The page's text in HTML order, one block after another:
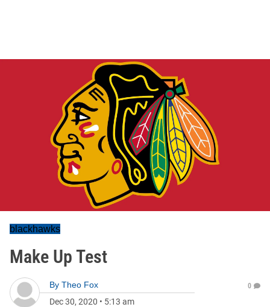
blackhawks
Make Up Test
By Theo Fox
Dec 30, 2020 • 5:13 am
0